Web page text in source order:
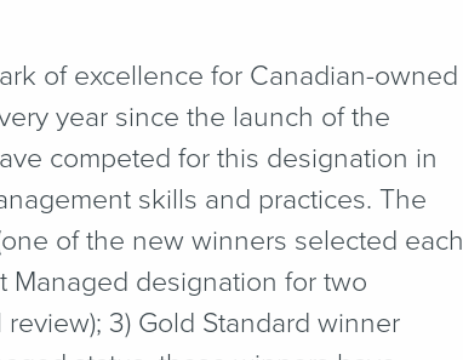
of excellence for Canadian-owned
year since the launch of the
competed for this designation in
skills and practices. The
of the new winners selected each
Managed designation for two
3) Gold Standard winner